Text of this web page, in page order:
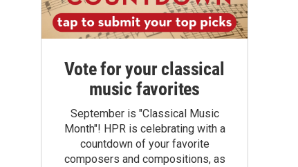
Vote for your classical
music favorites
September is "Classical Music
Month"! HPR is celebrating with a
countdown of your favorite
composers and compositions, as